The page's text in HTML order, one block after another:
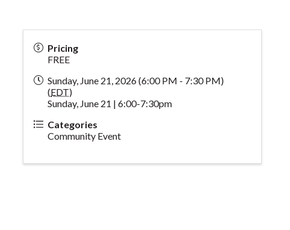
Pricing
FREE
Sunday, June 21, 2026 (6:00 PM - 7:30 PM)
(EDT)
Sunday, June 21 | 6:00-7:30pm
Categories
Community Event